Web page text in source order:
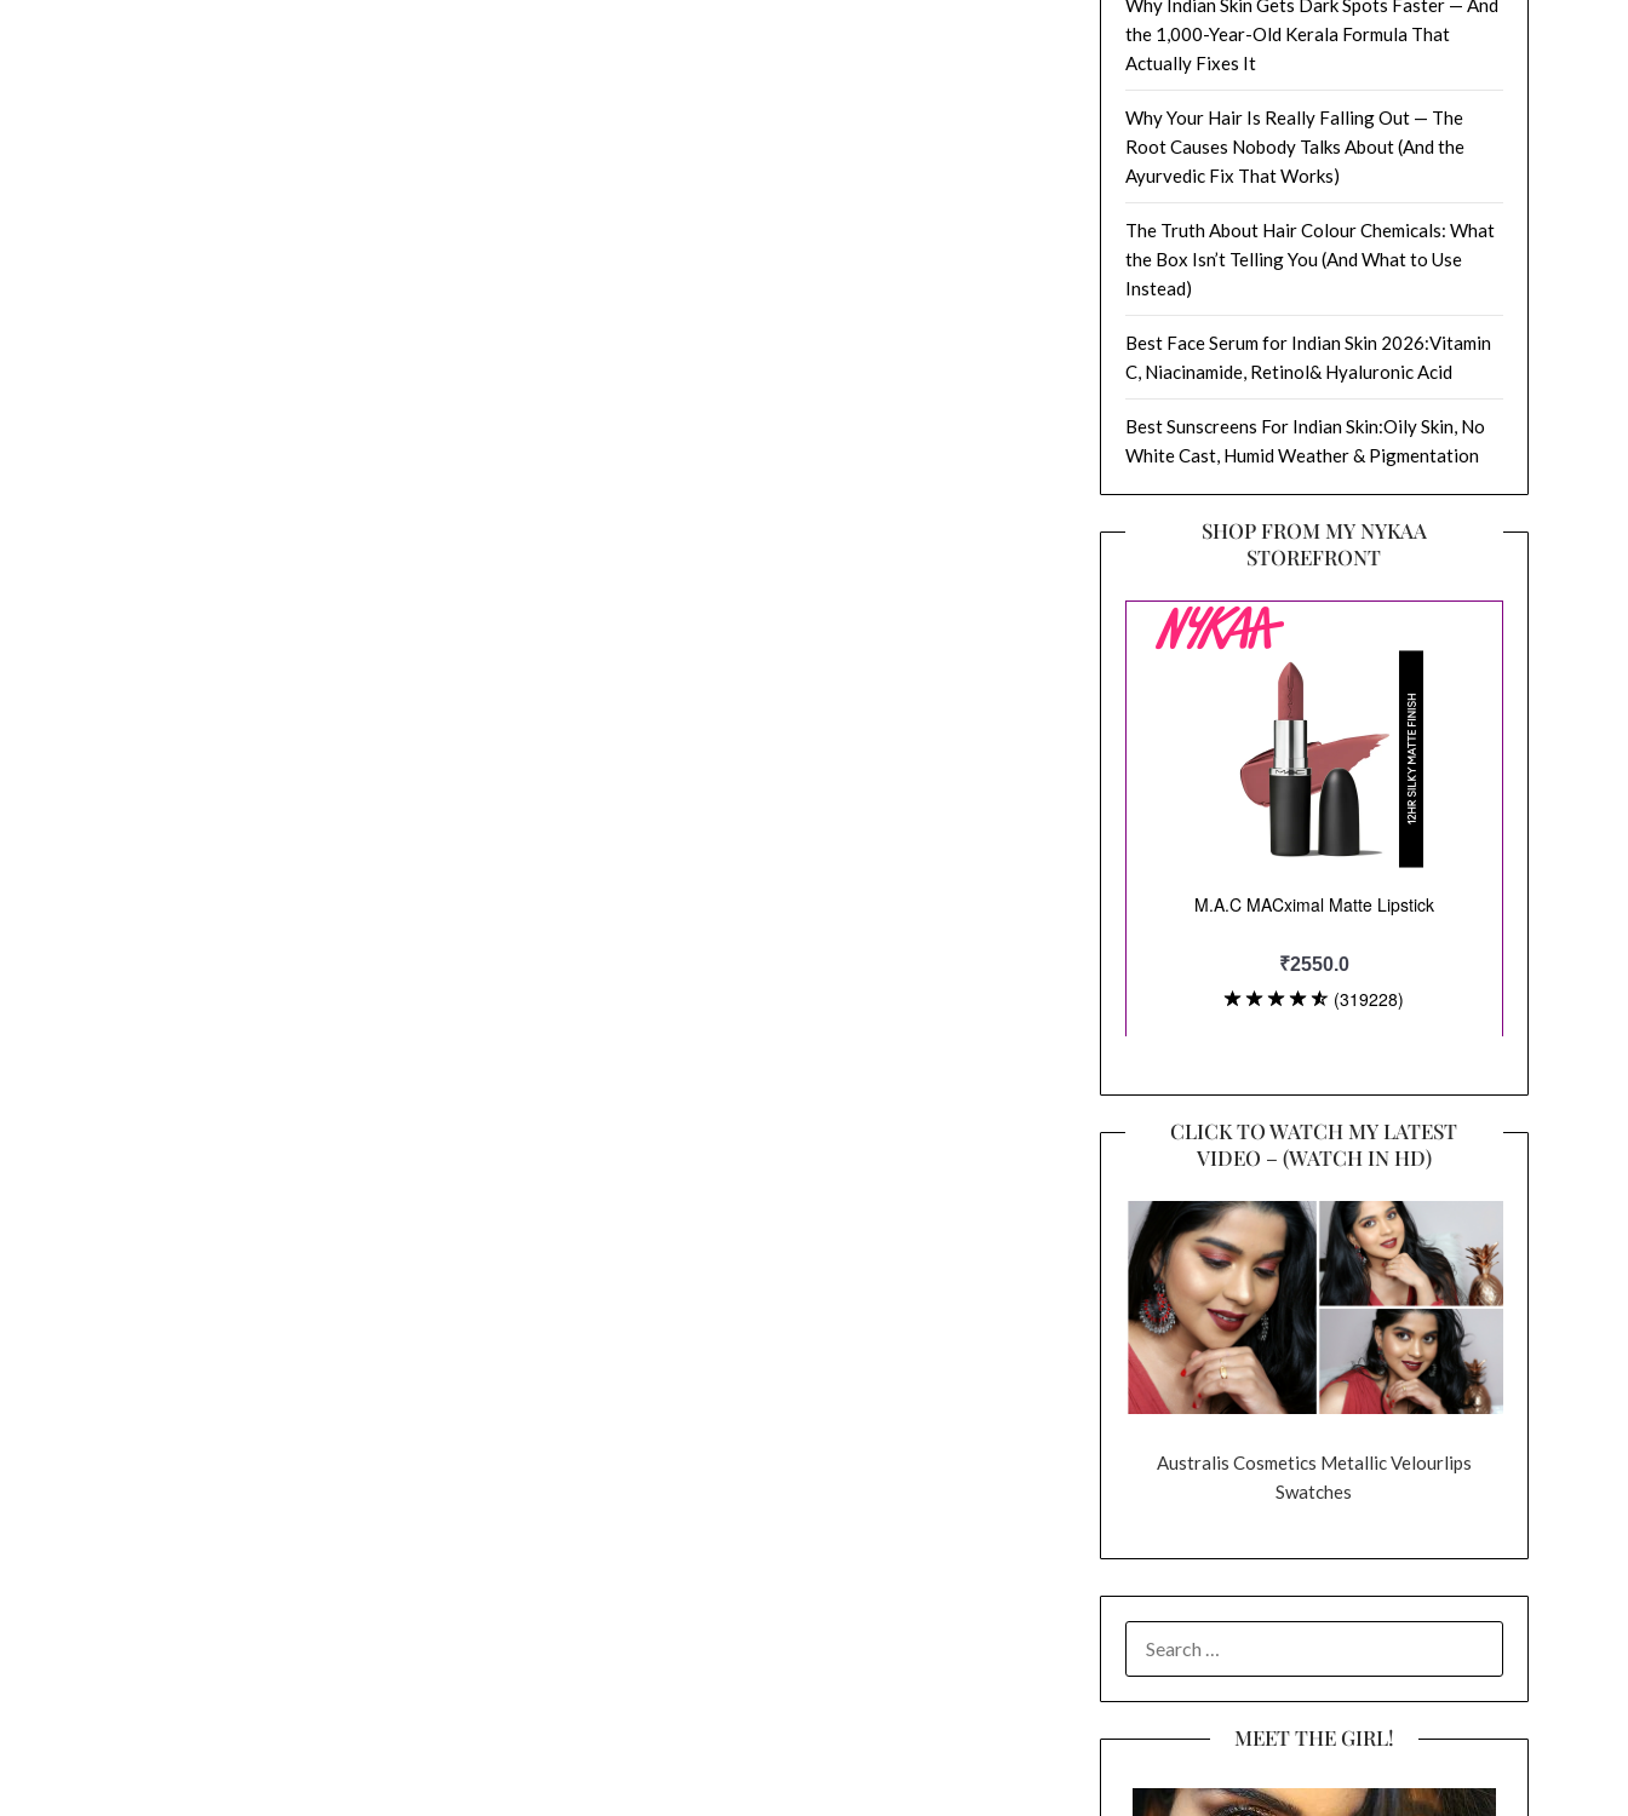
the 1,000-Year-Old Kerala Formula That
Actually Fixes It
Why Your Hair Is Really Falling Out — The
Root Causes Nobody Talks About (And the
Ayurvedic Fix That Works)
The Truth About Hair Colour Chemicals: What
the Box Isn’t Telling You (And What to Use
Instead)
Best Face Serum for Indian Skin 2026:Vitamin
C, Niacinamide, Retinol& Hyaluronic Acid
Best Sunscreens For Indian Skin:Oily Skin, No
White Cast, Humid Weather & Pigmentation
SHOP FROM MY NYKAA
STOREFRONT
CLICK TO WATCH MY LATEST
VIDEO – (WATCH IN HD)
Australis Cosmetics Metallic Velourlips
Swatches
FOR:
MEET THE GIRL!